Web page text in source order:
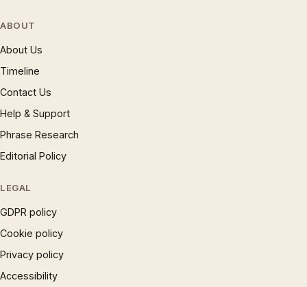
ABOUT
About Us
Timeline
Contact Us
Help & Support
Phrase Research
Editorial Policy
LEGAL
GDPR policy
Cookie policy
Privacy policy
Accessibility